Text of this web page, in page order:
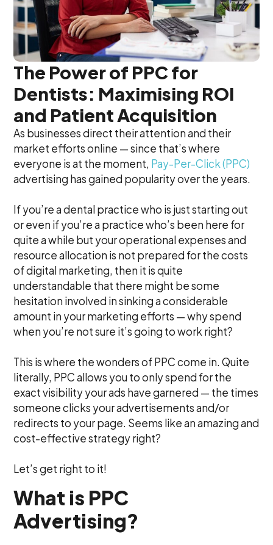
The Power of PPC for
Dentists: Maximising ROI
and Patient Acquisition
As businesses direct their attention and their
market efforts online — since that’s where
everyone is at the moment, Pay-Per-Click (PPC)
advertising has gained popularity over the years.
If you’re a dental practice who is just starting out
or even if you’re a practice who’s been here for
quite a while but your operational expenses and
resource allocation is not prepared for the costs
of digital marketing, then it is quite
understandable that there might be some
hesitation involved in sinking a considerable
amount in your marketing efforts — why spend
when you’re not sure it’s going to work right?
This is where the wonders of PPC come in. Quite
literally, PPC allows you to only spend for the
exact visibility your ads have garnered — the times
someone clicks your advertisements and/or
redirects to your page. Seems like an amazing and
cost-effective strategy right?
Let’s get right to it!
What is PPC
Advertising?